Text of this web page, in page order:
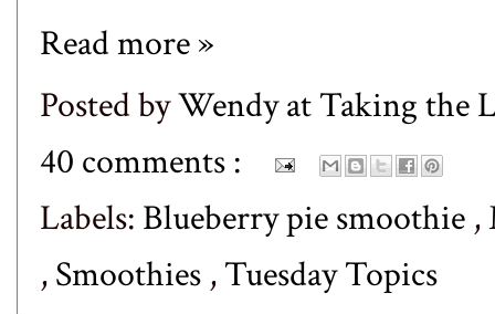
Read more »
Posted byWendy at Taking the
40 comments :
Labels: Blueberry pie smoothie ,
,Smoothies ,Tuesday Topics